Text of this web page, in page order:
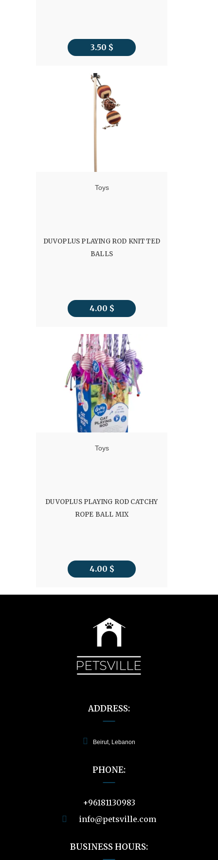
3.50 $
Toys
DUVOPLUS PLAYING ROD KNITTED
BALLS
4.00 $
Toys
DUVOPLUS PLAYING ROD CATCHY
ROPE BALL MIX
4.00 $
ADDRESS:
Beirut, Lebanon
PHONE:
+96181130983
info@petsville.com
BUSINESS HOURS: